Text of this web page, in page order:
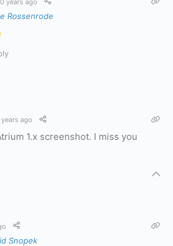
years ago
Rossenrode
ago
1.x screenshot. I miss you
Snopek